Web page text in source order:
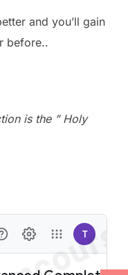
and you’ll gain
before..
is the ” Holy